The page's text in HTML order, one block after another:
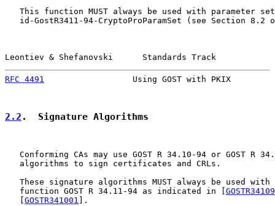
This function MUST always be used with parameter
id-GostR3411-94-CryptoProParamSet (see Section 8.2
Leontiev & Shefanovski      Standards Track
RFC 4491
Using GOST with PKIX
2.2 .  Signature Algorithms
Conforming CAs may use GOST R 34.10-94 or GOST R
   algorithms to sign certificates and CRLs.
These signature algorithms MUST always be used with
   function GOST R 34.11-94 as indicated in [
GOSTR341001 ].